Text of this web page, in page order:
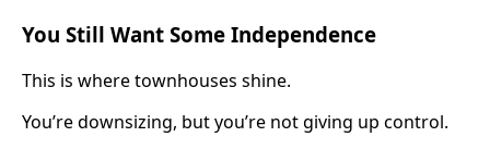
You Still Want Some Independence
This is where townhouses shine.
You’re downsizing, but you’re not giving up control.